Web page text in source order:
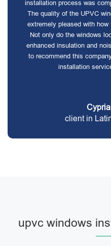
installation process was
The quality of the UPVC
extremely pleased with
Not only do the windows
enhanced insulation and
to recommend this
installation
client in
upvc windows